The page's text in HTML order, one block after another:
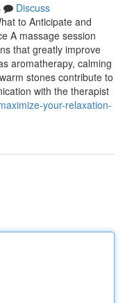
Discuss
to Anticipate and
A massage session
that greatly improve
aromatherapy, calming
stones contribute to
with the therapist
your-relaxation-